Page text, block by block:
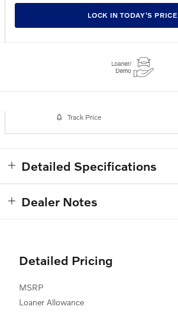
LOCK IN TODAY'S PRICE
Track Price
Detailed Specifications
Dealer Notes
Detailed Pricing
MSRP
Loaner Allowance